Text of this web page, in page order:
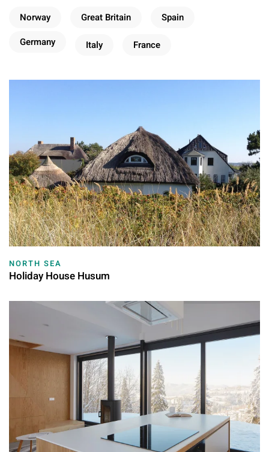
Norway Great Britain
Spain
Germany
Italy France
NORTH SEA
Holiday House Husum